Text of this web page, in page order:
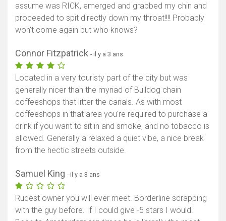
assume was RICK, emerged and grabbed my chin and
proceeded to spit directly down my throat!!!! Probably
won't come again but who knows?
Connor Fitzpatrick - il y a 3 ans
Located in a very touristy part of the city but was
generally nicer than the myriad of Bulldog chain
coffeeshops that litter the canals. As with most
coffeeshops in that area you're required to purchase a
drink if you want to sit in and smoke, and no tobacco is
allowed. Generally a relaxed a quiet vibe, a nice break
from the hectic streets outside.
Samuel King - il y a 3 ans
Rudest owner you will ever meet. Borderline scrapping
with the guy before. If I could give -5 stars I would.